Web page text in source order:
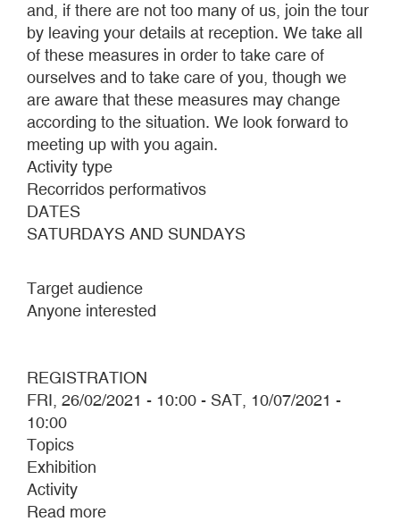
and, if there are not too many of us, join the tour
by leaving your details at reception. We take all
of these measures in order to take care of
ourselves and to take care of you, though we
are aware that these measures may change
according to the situation. We look forward to
meeting up with you again.
Activity type
Recorridos performativos
DATES
SATURDAYS AND SUNDAYS
Target audience
Anyone interested
REGISTRATION
FRI, 26/02/2021 - 10:00 - SAT, 10/07/2021 -
10:00
Topics
Exhibition
Activity
Read more